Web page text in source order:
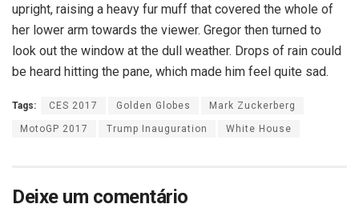
upright, raising a heavy fur muff that covered the whole of
her lower arm towards the viewer. Gregor then turned to
look out the window at the dull weather. Drops of rain could
be heard hitting the pane, which made him feel quite sad.
Tags: CES 2017 Golden Globes Mark Zuckerberg
MotoGP 2017 Trump Inauguration White House
Deixe um comentário